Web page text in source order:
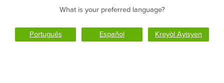
What is your preferred language?
Português Español Kreyòl Ayisyen